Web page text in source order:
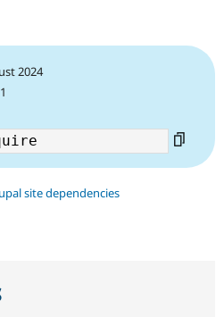
Drupal for
Issue
Security
2024
site dependencies